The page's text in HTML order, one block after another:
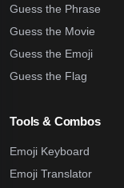
Guess the Phrase
Guess the Movie
Guess the Emoji
Guess the Flag
Tools & Combos
Emoji Keyboard
Emoji Translator